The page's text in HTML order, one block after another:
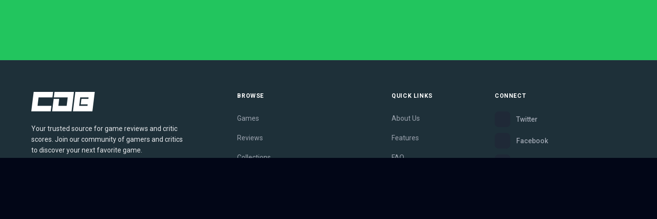
Your trusted source for game reviews and critic
scores. Join our community of gamers and critics
to discover your next favorite game.
BROWSE
Games
Reviews
Collections
QUICK LINKS
About Us
Features
FAQ
CONNECT
Twitter
Facebook